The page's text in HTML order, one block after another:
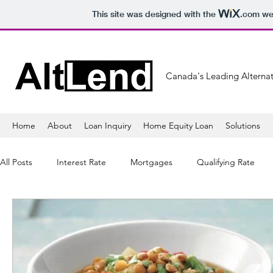
This site was designed with the .com
Canada's Leading
Home About Loan Inquiry Home Equity Loan Solutions
All Posts Interest Rate Mortgages Qualifying Rate
Mortgage Lender
Sales Lifestyle Healthy Tips